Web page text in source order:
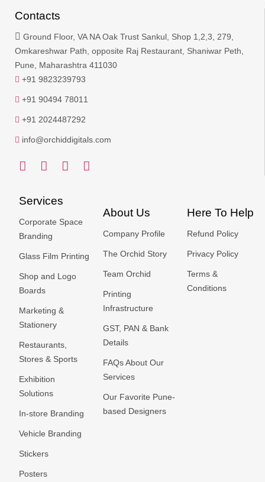
Contacts
Ground Floor, VA NA Oak Trust Sankul, Shop 1,2,3, 279,
Omkareshwar Path, opposite Raj Restaurant, Shaniwar Peth,
Pune, Maharashtra 411030
+91 9823239793
+91 90494 78011
+91 2024487292
info@orchiddigitals.com
Services
Corporate Space
Branding
Glass Film Printing
Shop and Logo
Boards
Marketing &
Stationery
Restaurants,
Stores & Sports
Exhibition
Solutions
In-store Branding
Vehicle Branding
Stickers
Posters
About Us
Company Profile
The Orchid Story
Team Orchid
Printing
Infrastructure
GST, PAN & Bank
Details
FAQs About Our
Services
Our Favorite Pune-
based Designers
Here To Help
Refund Policy
Privacy Policy
Terms &
Conditions